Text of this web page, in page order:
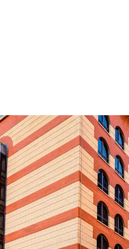
Project Union
buyer to acquire